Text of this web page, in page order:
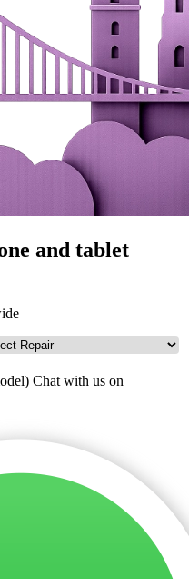
and tablet
Chat with us on